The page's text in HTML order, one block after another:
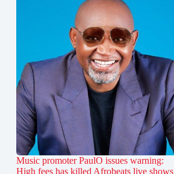
Music promoter PaulO issues warning:
High fees has killed Afrobeats live shows